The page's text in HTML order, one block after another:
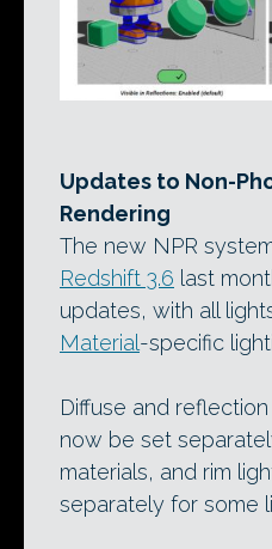
Updates to Non-
Rendering
The new NPR
Redshift 3.6 last
updates, with all
Material-specific
Diffuse and
now be set
materials, and rim
separately for some